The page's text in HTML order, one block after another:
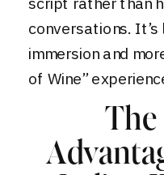
script rather than
conversations.
immersion and
of Wine”
The